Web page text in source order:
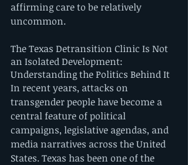
affirming care to be relatively
uncommon.
The Texas Detransition Clinic Is Not
an Isolated Development:
Understanding the Politics Behind It
In recent years, attacks on
transgender people have become a
central feature of political
campaigns, legislative agendas, and
media narratives across the United
States. Texas has been one of the